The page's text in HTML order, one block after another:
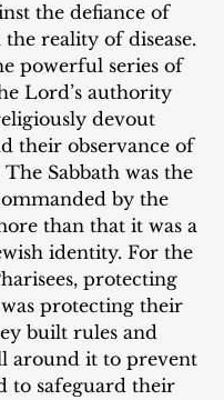
the defiance of
reality of disease.
powerful series of
Lord’s authority
devout
their observance of
The Sabbath was the
by the
than that it was a
identity. For the
protecting
protecting their
built rules and
around it to prevent
to safeguard their